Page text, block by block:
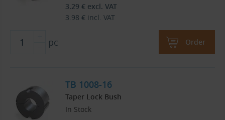
3.29 € excl. VAT
3.98 € incl. VAT
pc Order
TB 1008-16
Taper Lock Bush
In Stock